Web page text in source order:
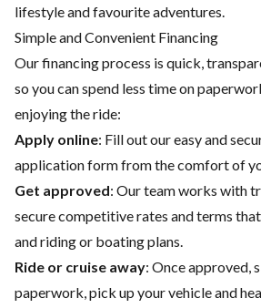
lifestyle and favourite adventures.
Simple and Convenient Financing
Our financing process is quick,
so you can spend less time on
enjoying the ride:
Apply online: Fill out our easy and
application form from the comfort of
Get approved: Our team works with
secure competitive rates and terms
and riding or boating plans.
Ride or cruise away: Once approved,
paperwork, pick up your vehicle and